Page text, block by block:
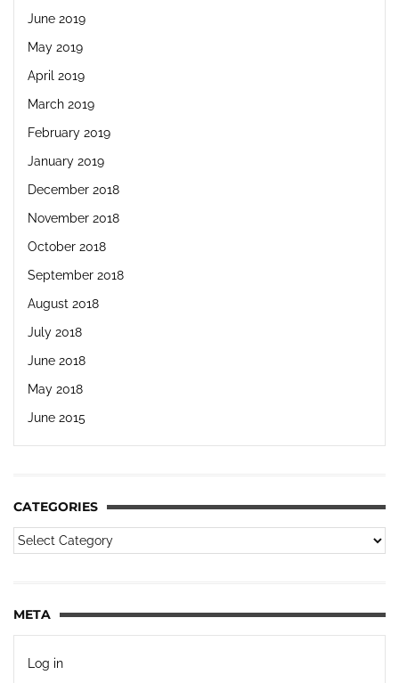
June 2019
May 2019
April 2019
March 2019
February 2019
January 2019
December 2018
November 2018
October 2018
September 2018
August 2018
July 2018
June 2018
May 2018
June 2015
CATEGORIES
META
Log in